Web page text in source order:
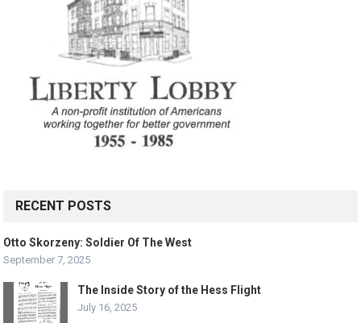
RECENT POSTS
Otto Skorzeny: Soldier Of The West
September 7, 2025
The Inside Story of the Hess Flight
July 16, 2025